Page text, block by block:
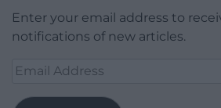
Enter your email address to
notifications of new articles.
Email